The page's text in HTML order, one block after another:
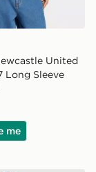
United
Long Sleeve
me